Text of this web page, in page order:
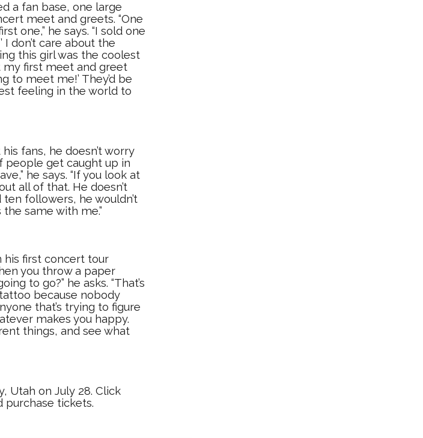
a fan base, one large
meet and greets. “One
one,” he says. “I sold one
I don’t care about the
this girl was the coolest
my first meet and greet
to meet me!’ They’d be
feeling in the world to
fans, he doesn’t worry
people get caught up in
he says. “If you look at
all of that. He doesn’t
followers, he wouldn’t
the same with me.”
his first concert tour
you throw a paper
to go?” he asks. “That’s
because nobody
that’s trying to figure
makes you happy.
things, and see what
Utah on July 28. Click
purchase tickets.